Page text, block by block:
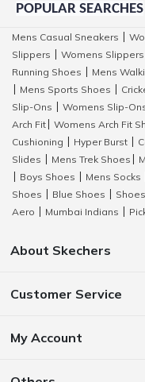
POPULAR SEARCHES
Mens Casual Sneakers
Slippers
Womens Slippers
Running Shoes
Mens
Mens Sports Shoes
Slip-Ons
Womens Slip-
Arch Fit
Womens Arch Fit
Cushioning
Hyper Burst
Slides
Mens Trek Shoes
Boys Shoes Mens Socks
Shoes
Blue Shoes
Aero
Mumbai Indians
About Skechers
Customer Service
My Account